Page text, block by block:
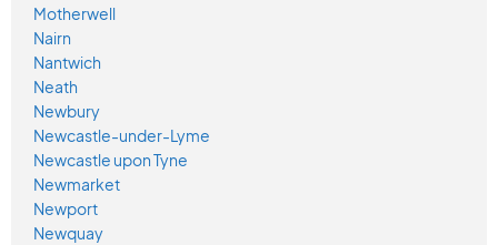
Motherwell
Nairn
Nantwich
Neath
Newbury
Newcastle-under-Lyme
Newcastle upon Tyne
Newmarket
Newport
Newquay